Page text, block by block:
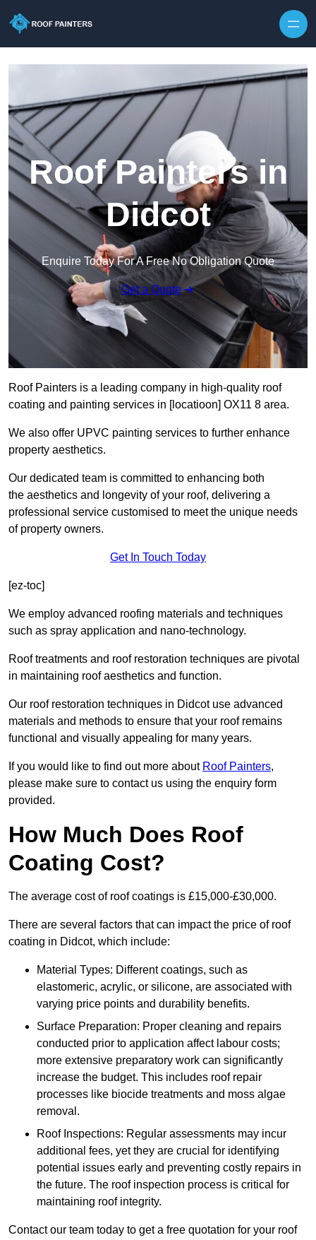
Roof Painters in
Didcot
Enquire Today For A Free No Obligation Quote
Get a Quote
Roof Painters is a leading company in high-quality roof
coating and painting services in [locatioon] OX11 8 area.
We also offer UPVC painting services to further enhance
property aesthetics.
Our dedicated team is committed to enhancing both
the aesthetics and longevity of your roof, delivering a
professional service customised to meet the unique needs
of property owners.
Get In Touch Today
[ez-toc]
We employ advanced roofing materials and techniques
such as spray application and nano-technology.
Roof treatments and roof restoration techniques are pivotal
in maintaining roof aesthetics and function.
Our roof restoration techniques in Didcot use advanced
materials and methods to ensure that your roof remains
functional and visually appealing for many years.
If you would like to find out more about Roof Painters,
please make sure to contact us using the enquiry form
provided.
How Much Does Roof
Coating Cost?
The average cost of roof coatings is £15,000-£30,000.
There are several factors that can impact the price of roof
coating in Didcot, which include:
Material Types: Different coatings, such as
elastomeric, acrylic, or silicone, are associated with
varying price points and durability benefits.
Surface Preparation: Proper cleaning and repairs
conducted prior to application affect labour costs;
more extensive preparatory work can significantly
increase the budget. This includes roof repair
processes like biocide treatments and moss algae
removal.
Roof Inspections: Regular assessments may incur
additional fees, yet they are crucial for identifying
potential issues early and preventing costly repairs in
the future. The roof inspection process is critical for
maintaining roof integrity.
Contact our team today to get a free quotation for your roof